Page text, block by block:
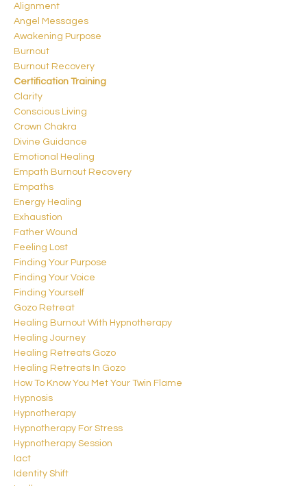
Alignment
Angel Messages
Awakening Purpose
Burnout
Burnout Recovery
Certification Training
Clarity
Conscious Living
Crown Chakra
Divine Guidance
Emotional Healing
Empath Burnout Recovery
Empaths
Energy Healing
Exhaustion
Father Wound
Feeling Lost
Finding Your Purpose
Finding Your Voice
Finding Yourself
Gozo Retreat
Healing Burnout With Hypnotherapy
Healing Journey
Healing Retreats Gozo
Healing Retreats In Gozo
How To Know You Met Your Twin Flame
Hypnosis
Hypnotherapy
Hypnotherapy For Stress
Hypnotherapy Session
Iact
Identity Shift